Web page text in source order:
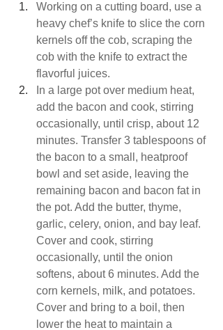
Working on a cutting board, use a
heavy chef’s knife to slice the corn
kernels off the cob, scraping the
cob with the knife to extract the
flavorful juices.
In a large pot over medium heat,
add the bacon and cook, stirring
occasionally, until crisp, about 12
minutes. Transfer 3 tablespoons of
the bacon to a small, heatproof
bowl and set aside, leaving the
remaining bacon and bacon fat in
the pot. Add the butter, thyme,
garlic, celery, onion, and bay leaf.
Cover and cook, stirring
occasionally, until the onion
softens, about 6 minutes. Add the
corn kernels, milk, and potatoes.
Cover and bring to a boil, then
lower the heat to maintain a